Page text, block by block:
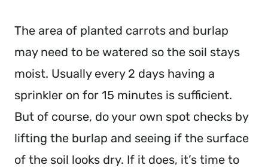
The area of planted carrots and burlap
may need to be watered so the soil stays
moist. Usually every 2 days having a
sprinkler on for 15 minutes is sufficient.
But of course, do your own spot checks by
lifting the burlap and seeing if the surface
of the soil looks dry. If it does, it’s time to